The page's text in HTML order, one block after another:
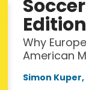
Why
American
Simon Kuper,